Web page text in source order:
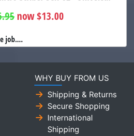
now $13.00
job....
WHY BUY FROM US
Shipping & Returns
Secure Shopping
International
Shipping